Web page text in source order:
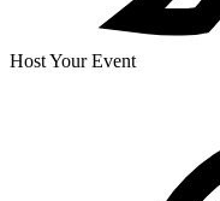
Host Your Event